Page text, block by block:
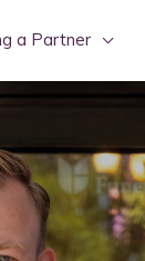
a Partner